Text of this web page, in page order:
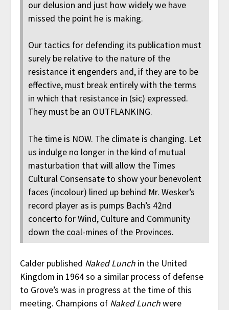
our delusion and just how widely we have
missed the point he is making.
Our tactics for defending its publication must
surely be relative to the nature of the
resistance it engenders and, if they are to be
effective, must break entirely with the terms
in which that resistance in (sic) expressed.
They must be an OUTFLANKING.
The time is NOW. The climate is changing. Let
us indulge no longer in the kind of mutual
masturbation that will allow the Times
Cultural Consensate to show your benevolent
faces (incolour) lined up behind Mr. Wesker’s
record player as is pumps Bach’s 42nd
concerto for Wind, Culture and Community
down the coal-mines of the Provinces.
Calder published Naked Lunchin the United
Kingdom in 1964 so a similar process of defense
to Grove’s was in progress at the time of this
meeting. Champions of Naked Lunchwere